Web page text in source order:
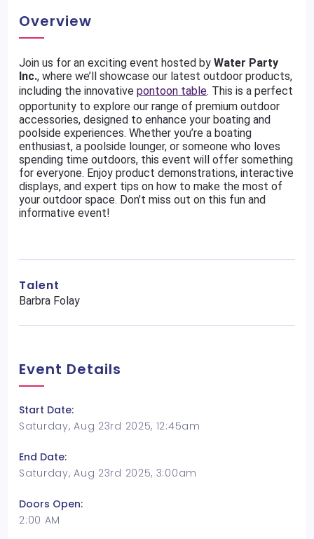
Overview
Join us for an exciting event hosted byWater Party
Inc., where we’ll showcase our latest outdoor products,
including the innovativepontoon table. This is a perfect
opportunity to explore our range of premium outdoor
accessories, designed to enhance your boating and
poolside experiences. Whether you’re a boating
enthusiast, a poolside lounger, or someone who loves
spending time outdoors, this event will offer something
for everyone. Enjoy product demonstrations, interactive
displays, and expert tips on how to make the most of
your outdoor space. Don’t miss out on this fun and
informative event!
Talent
Barbra Folay
Event Details
Start Date:
Saturday, Aug 23rd 2025, 12:45am
End Date:
Saturday, Aug 23rd 2025, 3:00am
Doors Open:
2:00 AM